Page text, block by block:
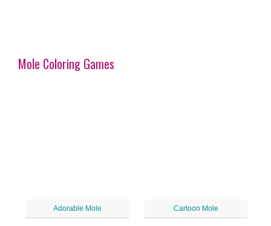
Mole Coloring Games
Adorable Mole Cartoon Mole